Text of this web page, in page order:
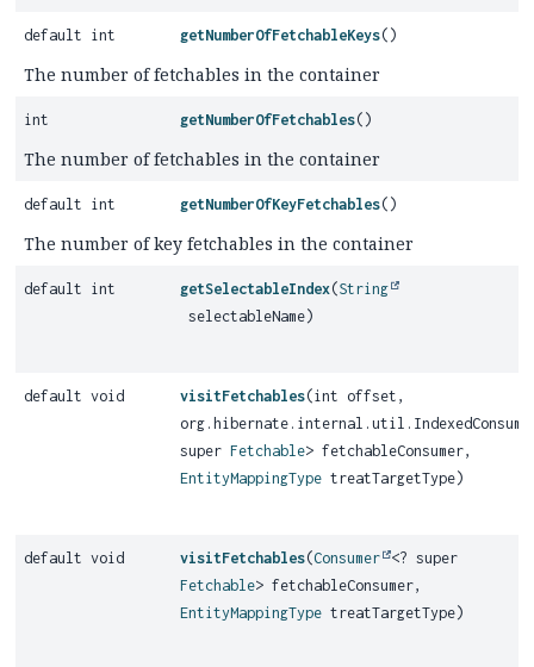
default int getNumberOfFetchableKeys()
The number of fetchables in the container
int getNumberOfFetchables()
The number of fetchables in the container
default int getNumberOfKeyFetchables()
The number of key fetchables in the container
default int getSelectableIndex(String
selectableName)
default void visitFetchables(int offset,
super Fetchable> fetchableConsumer,
EntityMappingType treatTargetType)
default void visitFetchables(Consumer
<? super
Fetchable> fetchableConsumer,
EntityMappingType treatTargetType)